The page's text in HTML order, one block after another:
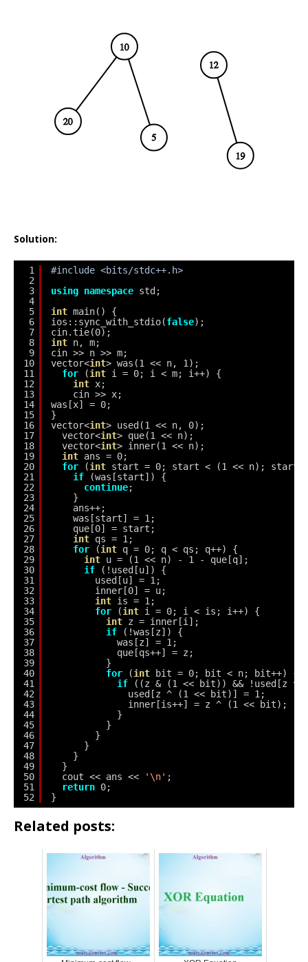
Solution:
1
2
3
4
5
6
7
8
9
10
11
12
13
14
15
16
17
18
19
20
21
22
23
24
25
26
27
28
29
30
31
32
33
34
35
36
37
38
39
40
41
42
43
44
45
46
47
48
49
50
51
52
#include <bits/stdc++.h>
using namespace std;
int main() {
ios::sync_with_stdio(false);
cin.tie(0);
int n, m;
cin >> n >> m;
vector<int> was(1 << n, 1);
for
(int i = 0; i < m; i++) {
int x;
cin >> x;
was[x] = 0;
}
vector<int> used(1 << n, 0);
vector<int> que(1 << n);
vector<int> inner(1 << n);
int ans = 0;
for
(int start = 0; start < (1 << n);
if
(was[start]) {
continue;
}
ans++;
was[start] = 1;
que[0] = start;
int qs = 1;
for
(int q = 0; q < qs; q++) {
int u = (1 << n) - 1 - que[q];
if
(!used[u]) {
used[u] = 1;
inner[0] = u;
int is = 1;
for
(int i = 0; i < is; i++) {
int z = inner[i];
if
(!was[z]) {
was[z] = 1;
que[qs++] = z;
}
for
(int
bit = 0; bit < n; bit++) {
if
((z & (1 << bit)) && !used[z
used[z ^ (1 << bit)] = 1;
inner[is++] = z ^ (1 << bit);
}
}
}
}
}
}
cout << ans <<
'\n' ;
return 0;
}
Related posts: